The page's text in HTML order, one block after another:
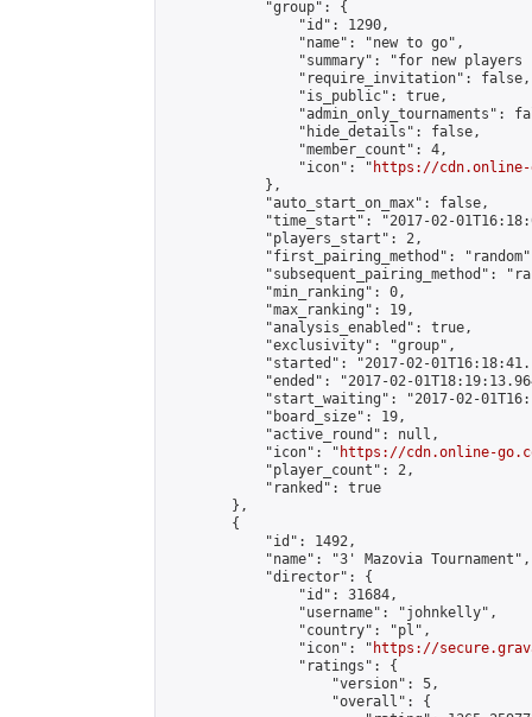
            "group": {
                "id": 1290,
                "name": "new to go",
"summary": "for new players
                "require_invitation": false,
                "is_public": true,
"admin_only_tournaments":
                "hide_details": false,
                "member_count": 4,
                "icon": "
https://cdn.online-
            },
            "auto_start_on_max": false,
"time_start": "2017-02-
            "players_start": 2,
"first_pairing_method":
"subsequent_pairing_method":
            "min_ranking": 0,
            "max_ranking": 19,
            "analysis_enabled": true,
            "exclusivity": "group",
"started": "2017-02-
"ended": "2017-02-
"start_waiting": "2017-02-
            "board_size": 19,
            "active_round": null,
            "icon": "
https://cdn.online-
            "player_count": 2,
            "ranked": true
        },
        {
            "id": 1492,
            "name": "3' Mazovia Tournament",
            "director": {
                "id": 31684,
                "username": "johnkelly",
                "country": "pl",
                "icon": "
https://
                "ratings": {
                    "version": 5,
                    "overall": {